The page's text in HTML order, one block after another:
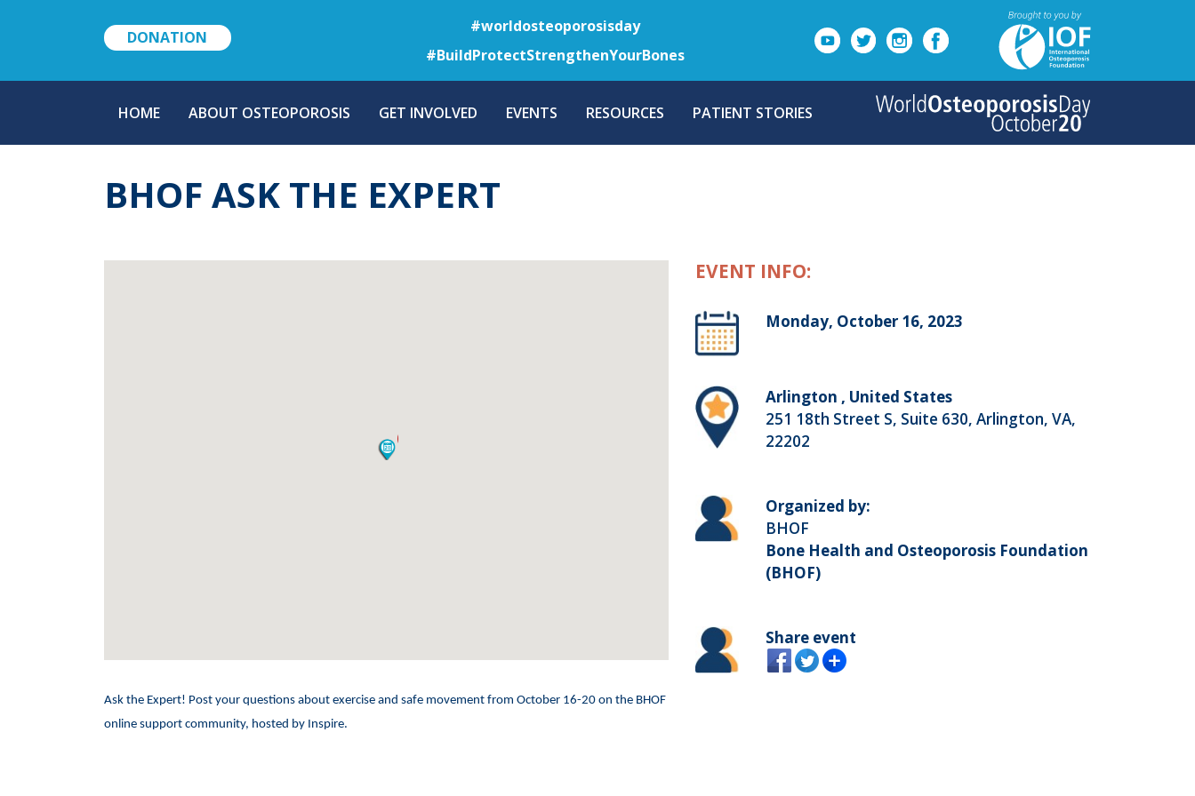
to
main
content
DONATION
#worldosteoporosisday
#BuildProtectStrengthenYourBones
NAVIGATION
HOME ABOUT OSTEOPOROSIS GET INVOLVED EVENTS RESOURCES PATIENT STORIES
BHOF ASK THE EXPERT
Ask the Expert! Post your questions about exercise and safe movement from October 16-20 on the BHOF
online support community, hosted by Inspire.
EVENT INFO:
Monday, October 16, 2023
Arlington , United States
251 18th Street S, Suite 630, Arlington, VA,
22202
Organized by:
BHOF
Bone Health and Osteoporosis Foundation
(BHOF)
Share event